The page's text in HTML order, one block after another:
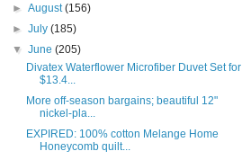
►August(156)
►July(185)
▼June(205)
Divatex Waterflower Microfiber Duvet Set for
$13.4...
More off-season bargains; beautiful 12"
nickel-pla...
EXPIRED: 100% cotton Melange Home
Honeycomb quilt...